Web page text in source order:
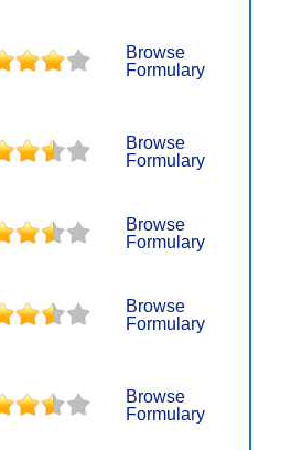
Browse
Formulary
Browse
Formulary
Browse
Formulary
Browse
Formulary
Browse
Formulary